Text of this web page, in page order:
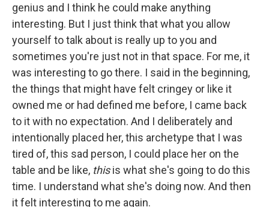
genius and I think he could make anything
interesting. But I just think that what you allow
yourself to talk about is really up to you and
sometimes you're just not in that space. For me, it
was interesting to go there. I said in the beginning,
the things that might have felt cringey or like it
owned me or had defined me before, I came back
to it with no expectation. And I deliberately and
intentionally placed her, this archetype that I was
tired of, this sad person, I could place her on the
table and be like, thisis what she's going to do this
time. I understand what she's doing now. And then
it felt interesting to me again.